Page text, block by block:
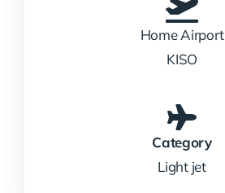
Home Airport
KISO
Category
Light jet